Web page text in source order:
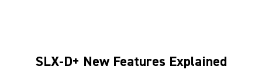
SLX-D+ New Features Explained